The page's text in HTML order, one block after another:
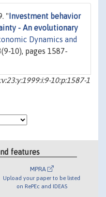
" Investment behavior
- An evolutionary
Dynamics and
10), pages 1587-
10:p:1587-1
features
MPRA
Upload your paper to be listed
on RePEc and IDEAS